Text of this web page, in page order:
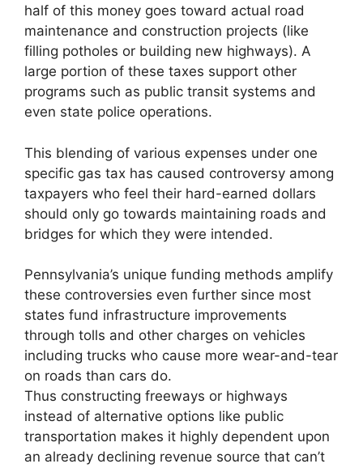
half of this money goes toward actual road
maintenance and construction projects (like
filling potholes or building new highways). A
large portion of these taxes support other
programs such as public transit systems and
even state police operations.
This blending of various expenses under one
specific gas tax has caused controversy among
taxpayers who feel their hard-earned dollars
should only go towards maintaining roads and
bridges for which they were intended.
Pennsylvania’s unique funding methods amplify
these controversies even further since most
states fund infrastructure improvements
through tolls and other charges on vehicles
including trucks who cause more wear-and-tear
on roads than cars do.
Thus constructing freeways or highways
instead of alternative options like public
transportation makes it highly dependent upon
an already declining revenue source that can’t